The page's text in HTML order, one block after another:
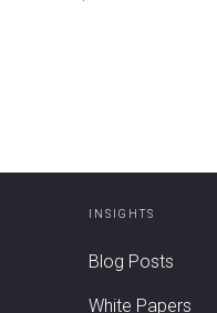
INSIGHTS
Blog Posts
White Papers